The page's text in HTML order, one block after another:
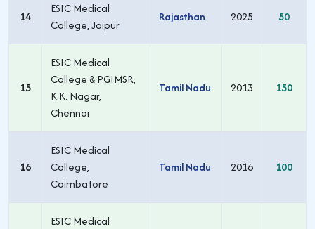
14
ESIC Medical
College, Jaipur
Rajasthan 2025 50
15
ESIC Medical
College & PGIMSR,
K.K. Nagar,
Chennai
Tamil Nadu 2013 150
16
ESIC Medical
College,
Coimbatore
Tamil Nadu 2016 100
ESIC Medical